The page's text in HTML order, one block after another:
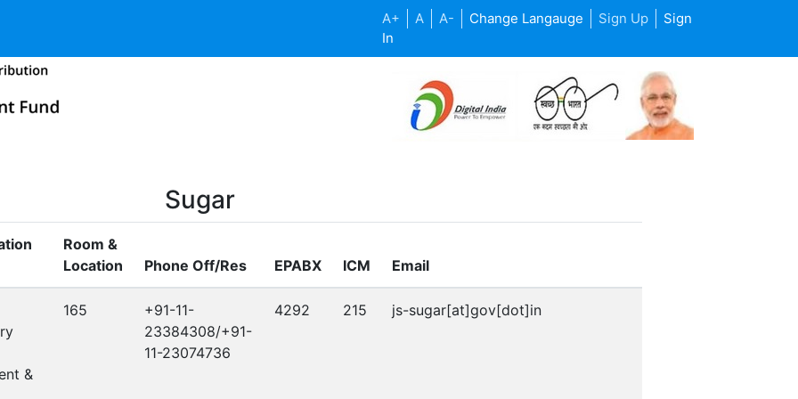
A+ A A- Change Langauge Sign Up
Sign
In
Sugar
Room &
Location
Phone Off/Res EPABX ICM Email
&
165
+91-11-
23384308/+91-
11-23074736
4292 215 js-sugar[at]gov[dot]in